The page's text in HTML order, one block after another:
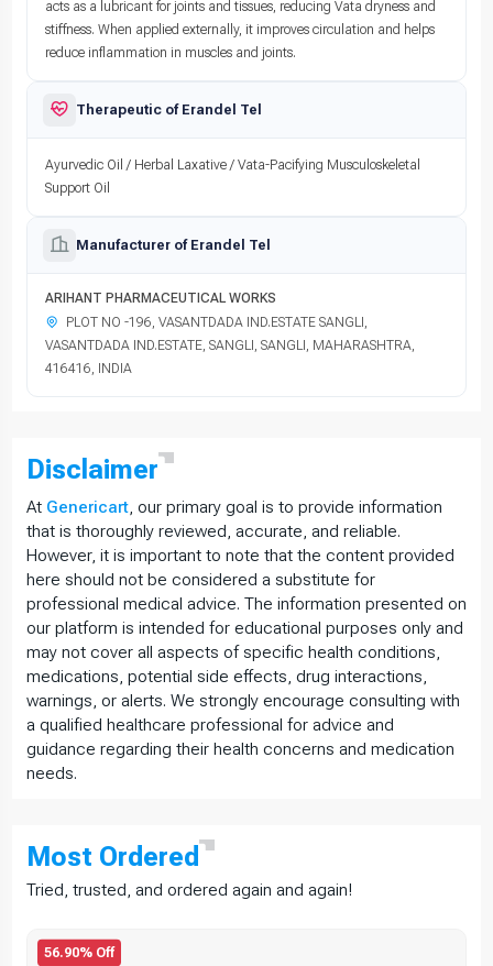
acts as a lubricant for joints and tissues, reducing Vata dryness and
stiffness. When applied externally, it improves circulation and helps
reduce inflammation in muscles and joints.
Therapeutic of Erandel Tel
Ayurvedic Oil / Herbal Laxative / Vata-Pacifying Musculoskeletal
Support Oil
Manufacturer of Erandel Tel
ARIHANT PHARMACEUTICAL WORKS
PLOT NO -196, VASANTDADA IND.ESTATE SANGLI,
VASANTDADA IND.ESTATE, SANGLI, SANGLI, MAHARASHTRA,
416416, INDIA
Disclaimer
At Genericart , our primary goal is to provide information
that is thoroughly reviewed, accurate, and reliable.
However, it is important to note that the content provided
here should not be considered a substitute for
professional medical advice. The information presented on
our platform is intended for educational purposes only and
may not cover all aspects of specific health conditions,
medications, potential side effects, drug interactions,
warnings, or alerts. We strongly encourage consulting with
a qualified healthcare professional for advice and
guidance regarding their health concerns and medication
needs.
Most Ordered
Tried, trusted, and ordered again and again!
56.90% Off